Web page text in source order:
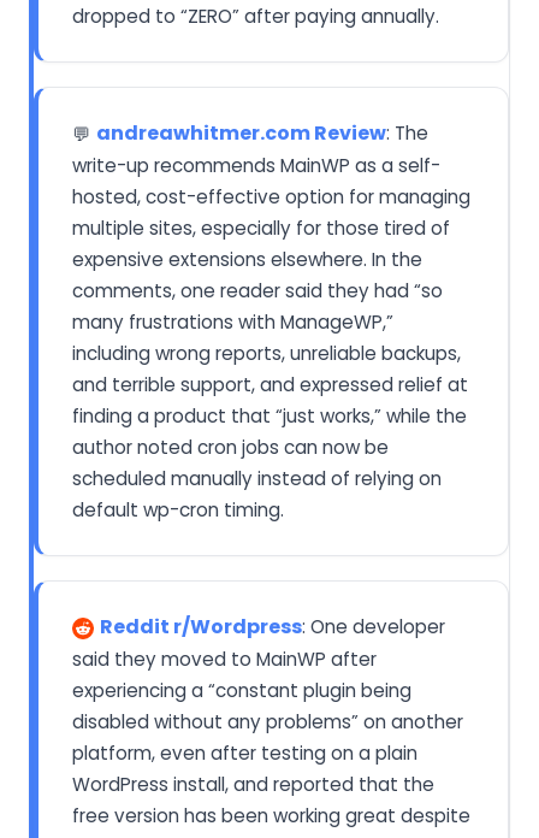
dropped to “ZERO” after paying annually.
💬 andreawhitmer.com Review: The
write-up recommends MainWP as a self-
hosted, cost-effective option for managing
multiple sites, especially for those tired of
expensive extensions elsewhere. In the
comments, one reader said they had “so
many frustrations with ManageWP,”
including wrong reports, unreliable backups,
and terrible support, and expressed relief at
finding a product that “just works,” while the
author noted cron jobs can now be
scheduled manually instead of relying on
default wp-cron timing.
Reddit r/Wordpress: One developer
said they moved to MainWP after
experiencing a “constant plugin being
disabled without any problems” on another
platform, even after testing on a plain
WordPress install, and reported that the
free version has been working great despite